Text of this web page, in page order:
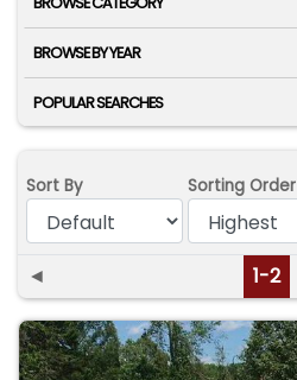
BROWSE BY YEAR
POPULAR SEARCHES
Sort By Sorting Order
◄ 1-2